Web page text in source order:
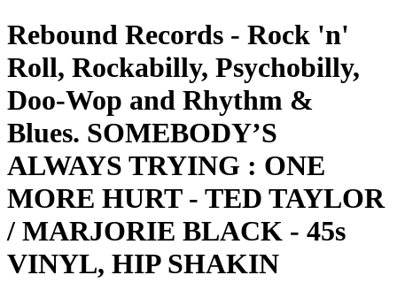
Rebound Records - Rock 'n'
Roll, Rockabilly, Psychobilly,
Doo-Wop and Rhythm &
Blues. SOMEBODY’S
ALWAYS TRYING : ONE
MORE HURT - TED TAYLOR
/ MARJORIE BLACK - 45s
VINYL, HIP SHAKIN